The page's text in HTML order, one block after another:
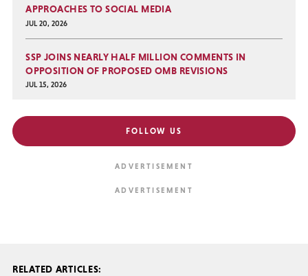
APPROACHES TO SOCIAL MEDIA
JUL 20, 2026
SSP JOINS NEARLY HALF MILLION COMMENTS IN
OPPOSITION OF PROPOSED OMB REVISIONS
JUL 15, 2026
FOLLOW US
RELATED ARTICLES: